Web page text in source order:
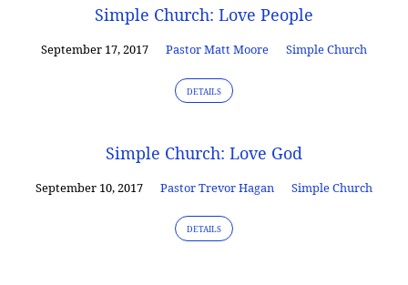
Simple Church: Love People
September 17, 2017 Pastor Matt Moore Simple Church
DETAILS
Simple Church: Love God
September 10, 2017 Pastor Trevor Hagan Simple Church
DETAILS